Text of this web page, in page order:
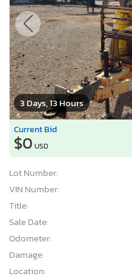
3 Days, 13 Hours
Current Bid
$0 USD
Lot Number:
VIN Number:
Title:
Sale Date:
Odometer:
Damage:
Location: